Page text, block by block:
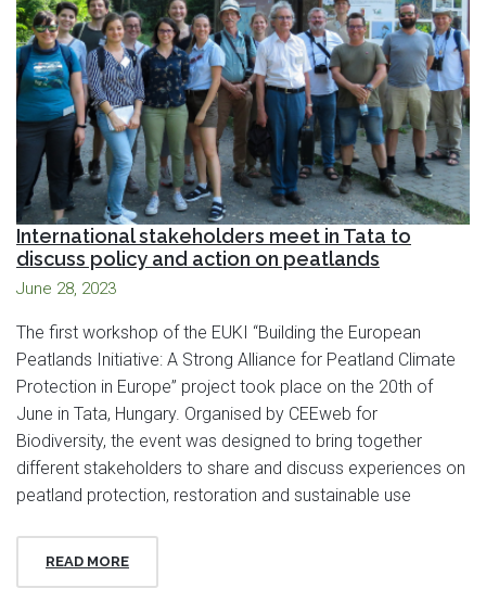
International stakeholders meet in Tata to
discuss policy and action on peatlands
June 28, 2023
The first workshop of the EUKI “Building the European
Peatlands Initiative: A Strong Alliance for Peatland Climate
Protection in Europe” project took place on the 20th of
June in Tata, Hungary. Organised by CEEweb for
Biodiversity, the event was designed to bring together
different stakeholders to share and discuss experiences on
peatland protection, restoration and sustainable use
READ MORE